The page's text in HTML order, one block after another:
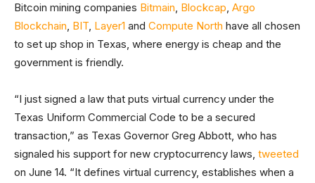
Bitcoin mining companies Bitmain, Blockcap, Argo
Blockchain, BIT, Layer1 and Compute North have all chosen
to set up shop in Texas, where energy is cheap and the
government is friendly.
“I just signed a law that puts virtual currency under the
Texas Uniform Commercial Code to be a secured
transaction,” as Texas Governor Greg Abbott, who has
signaled his support for new cryptocurrency laws, tweeted
on June 14. “It defines virtual currency, establishes when a